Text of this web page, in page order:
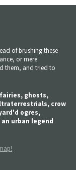
of brushing these
or mere
them, and tried to
ghosts,
crow
ogres,
urban legend